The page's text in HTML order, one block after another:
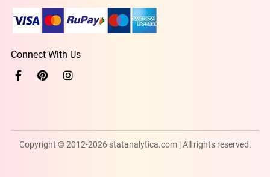
Connect With Us
Copyright © 2012-2026 statanalytica.com | All rights reserved.